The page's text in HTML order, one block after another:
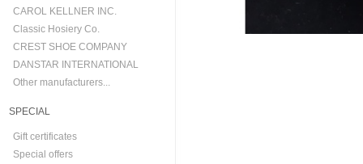
CAROL KELLNER INC.
Classic Hosiery Co.
CREST SHOE COMPANY
DANSTAR INTERNATIONAL
Other manufacturers...
SPECIAL
Gift certificates
Special offers